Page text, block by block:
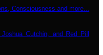
Consciousness and more...
Cutchin, and Red Pill